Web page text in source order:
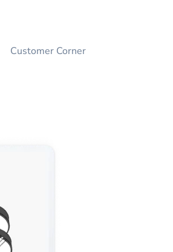
Customer Corner